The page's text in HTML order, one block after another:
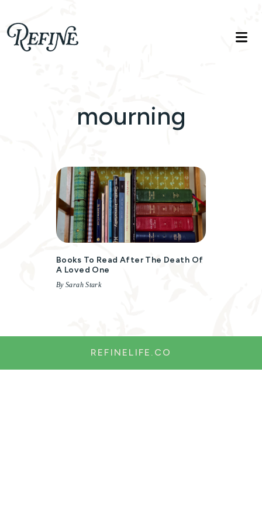
Refinelife
Truth. Beauty. Life.
mourning
Books To Read After The Death Of
A Loved One
By Sarah Stark
REFINELIFE.CO